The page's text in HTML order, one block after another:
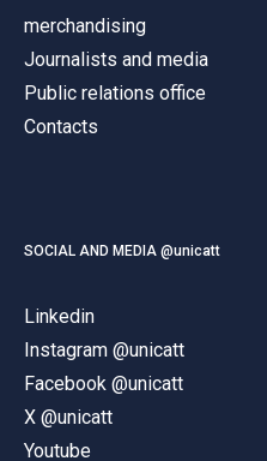
merchandising
Journalists and media
Public relations office
Contacts
SOCIAL AND MEDIA @unicatt
Linkedin
Instagram @unicatt
Facebook @unicatt
X @unicatt
Youtube